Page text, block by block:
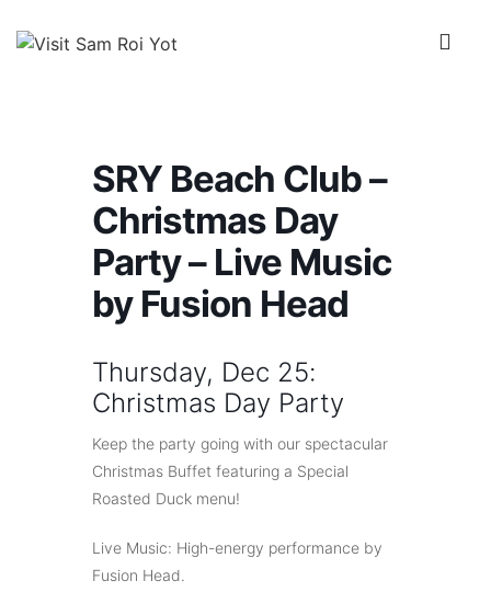
Skip
SRY Beach Club –
Christmas Day
Party – Live Music
by Fusion Head
Thursday, Dec 25:
Christmas Day Party
Keep the party going with our spectacular
Christmas Buffet featuring a Special
Roasted Duck menu!
Live Music: High-energy performance by
Fusion Head.